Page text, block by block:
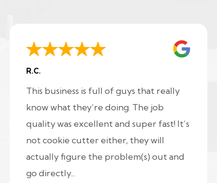
R.C.
This business is full of guys that really
know what they’re doing. The job
quality was excellent and super fast! It’s
not cookie cutter either, they will
actually figure the problem(s) out and
go directly...